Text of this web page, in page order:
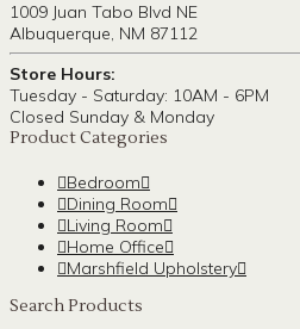
1009 Juan Tabo Blvd NE
Albuquerque, NM 87112
Store Hours:
Tuesday - Saturday: 10AM - 6PM
Closed Sunday & Monday
Product Categories
Bedroom
Dining Room
Living Room
Home Office
Marshfield Upholstery
Search Products